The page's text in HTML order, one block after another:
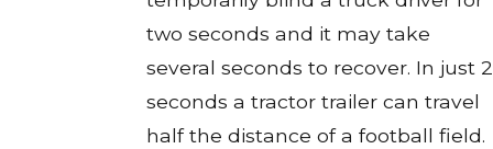
two seconds and it may take
several seconds to recover. In just 2
seconds a tractor trailer can travel
half the distance of a football field.